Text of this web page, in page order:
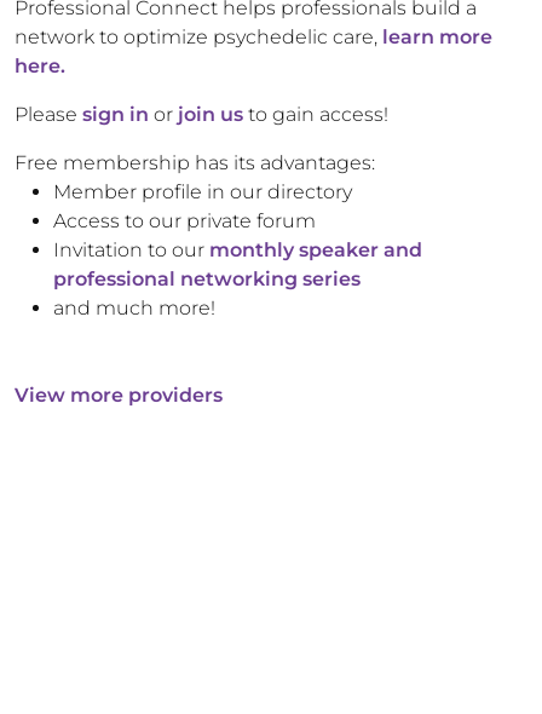
Professional Connect helps professionals build a
network to optimize psychedelic care, learn more
here.
Please sign in or join us to gain access!
Free membership has its advantages:
Member profile in our directory
Access to our private forum
Invitation to our monthly speaker and
professional networking series
and much more!
View more providers